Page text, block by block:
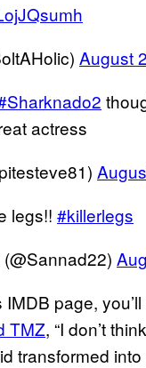
August
actress
legs!! #killerlegs
IMDB page,
TMZ, “I don’t
transformed